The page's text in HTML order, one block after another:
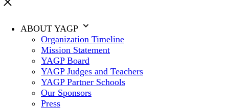
ABOUT YAGP
Organization Timeline
Mission Statement
YAGP Board
YAGP Judges and Teachers
YAGP Partner Schools
Our Sponsors
Press